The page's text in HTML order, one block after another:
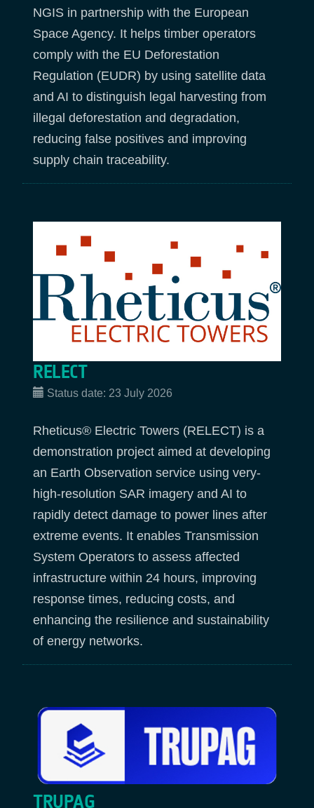
NGIS in partnership with the European
Space Agency. It helps timber operators
comply with the EU Deforestation
Regulation (EUDR) by using satellite data
and AI to distinguish legal harvesting from
illegal deforestation and degradation,
reducing false positives and improving
supply chain traceability.
RELECT
Status date: 23 July 2026
Rheticus® Electric Towers (RELECT) is a
demonstration project aimed at developing
an Earth Observation service using very-
high-resolution SAR imagery and AI to
rapidly detect damage to power lines after
extreme events. It enables Transmission
System Operators to assess affected
infrastructure within 24 hours, improving
response times, reducing costs, and
enhancing the resilience and sustainability
of energy networks.
TRUPAG